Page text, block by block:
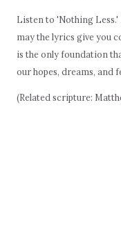
Listen to 'Nothing Less.'
may the lyrics give you
is the only foundation
our hopes, dreams, and
(Related scripture: